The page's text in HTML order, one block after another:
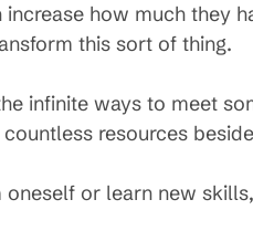
how much they
this sort of thing.
infinite ways to meet
resources
or learn new